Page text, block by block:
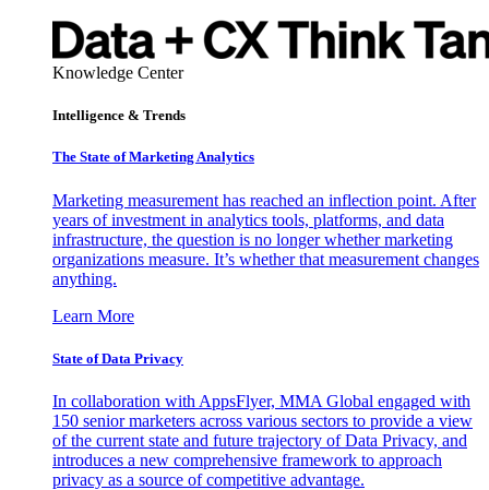
Knowledge Center
Intelligence & Trends
The State of Marketing Analytics
Marketing measurement has reached an inflection point. After
years of investment in analytics tools, platforms, and data
infrastructure, the question is no longer whether marketing
organizations measure. It’s whether that measurement changes
anything.
Learn More
State of Data Privacy
In collaboration with AppsFlyer, MMA Global engaged with
150 senior marketers across various sectors to provide a view
of the current state and future trajectory of Data Privacy, and
introduces a new comprehensive framework to approach
privacy as a source of competitive advantage.